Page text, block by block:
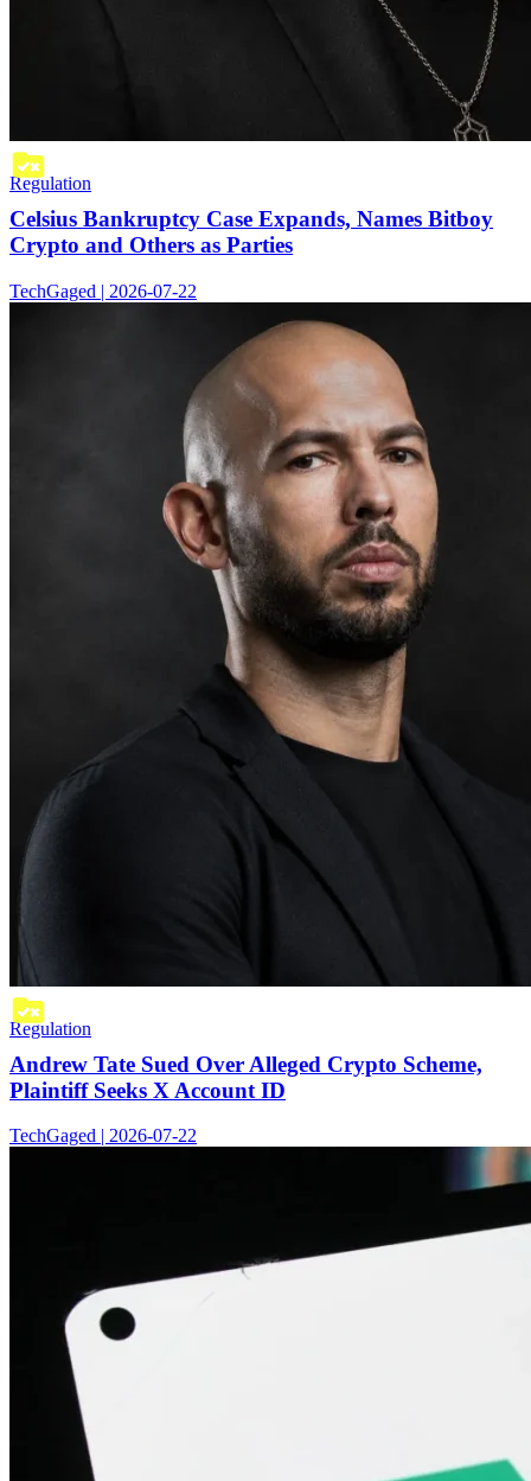
Regulation
Celsius Bankruptcy Case Expands, Names Bitboy
Crypto and Others as Parties
TechGaged | 2026-07-22
Regulation
Andrew Tate Sued Over Alleged Crypto Scheme,
Plaintiff Seeks X Account ID
TechGaged | 2026-07-22